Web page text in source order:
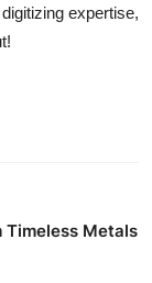
expertise,
Timeless Metals